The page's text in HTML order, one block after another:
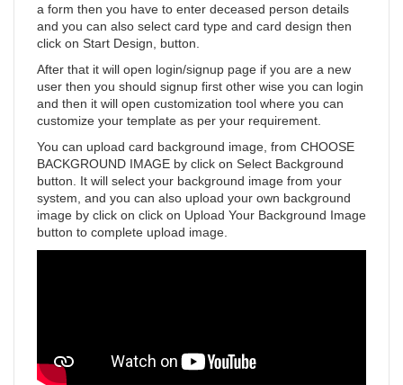
a form then you have to enter deceased person details
and you can also select card type and card design then
click on Start Design, button.
After that it will open login/signup page if you are a new
user then you should signup first other wise you can login
and then it will open customization tool where you can
customize your template as per your requirement.
You can upload card background image, from CHOOSE
BACKGROUND IMAGE by click on Select Background
button. It will select your background image from your
system, and you can also upload your own background
image by click on click on Upload Your Background Image
button to complete upload image.